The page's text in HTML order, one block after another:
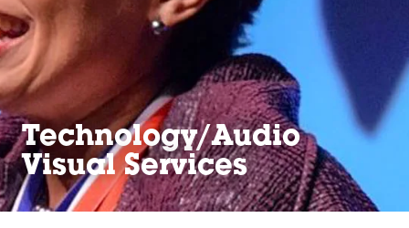
Technology/Audio
Visual Services